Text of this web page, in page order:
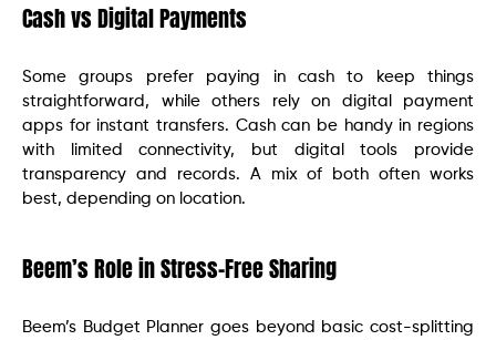
Cash vs Digital Payments
Some groups prefer paying in cash to keep things
straightforward, while others rely on digital payment
apps for instant transfers. Cash can be handy in regions
with limited connectivity, but digital tools provide
transparency and records. A mix of both often works
best, depending on location.
Beem’s Role in Stress-Free Sharing
Beem’s Budget Planner goes beyond basic cost-splitting